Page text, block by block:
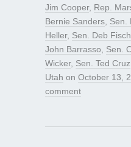
Jim Cooper, Rep.
Bernie Sanders, Sen.
Heller, Sen. Deb
John Barrasso, Sen.
Wicker, Sen. Ted Cruz
Utah on October 13,
comment